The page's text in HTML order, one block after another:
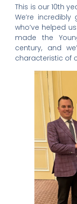
This is our 10th
We’re
who’ve helped
made the
century, and
characteristic of